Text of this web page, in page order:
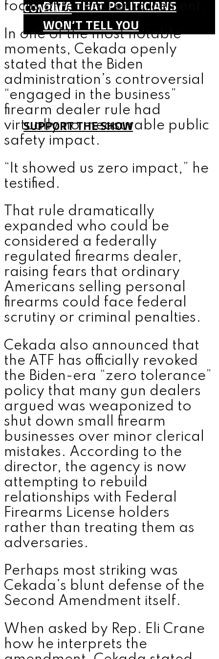
CONTACT
DATA THAT POLITICIANS
WON’T TELL YOU
SHOP
TEAM
FAQ
CONTACT
SUPPORT THE SHOW
MENU
focus of federal enforcement.
In one of the most notable
moments, Cekada openly
stated that the Biden
administration’s controversial
“engaged in the business”
firearm dealer rule had
virtually no measurable public
safety impact.
“It showed us zero impact,” he
testified.
That rule dramatically
expanded who could be
considered a federally
regulated firearms dealer,
raising fears that ordinary
Americans selling personal
firearms could face federal
scrutiny or criminal penalties.
Cekada also announced that
the ATF has officially revoked
the Biden-era “zero tolerance”
policy that many gun dealers
argued was weaponized to
shut down small firearm
businesses over minor clerical
mistakes. According to the
director, the agency is now
attempting to rebuild
relationships with Federal
Firearms License holders
rather than treating them as
adversaries.
Perhaps most striking was
Cekada’s blunt defense of the
Second Amendment itself.
When asked by Rep. Eli Crane
how he interprets the